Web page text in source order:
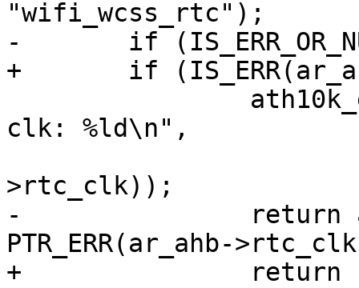
"wifi_wcss_rtc");
-	if (IS_ERR_OR_NULL(ar_ahb->rtc_clk)) {
+	if (IS_ERR(ar_ahb->rtc_clk)) {
clk: %ld\n",
>rtc_clk));
-		return ar_ahb->rtc_clk ?
PTR_ERR(ar_ahb-
+		return PTR_ERR(ar_ahb->rtc_clk);